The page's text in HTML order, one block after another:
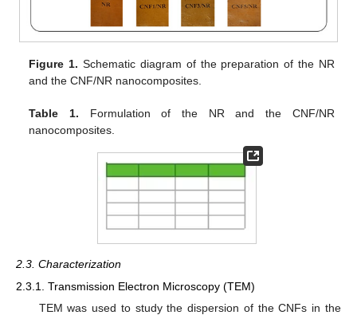
Figure 1. Schematic diagram of the preparation of the NR
and the CNF/NR nanocomposites.
Table 1. Formulation of the NR and the CNF/NR
nanocomposites.
2.3. Characterization
2.3.1. Transmission Electron Microscopy (TEM)
TEM was used to study the dispersion of the CNFs in the